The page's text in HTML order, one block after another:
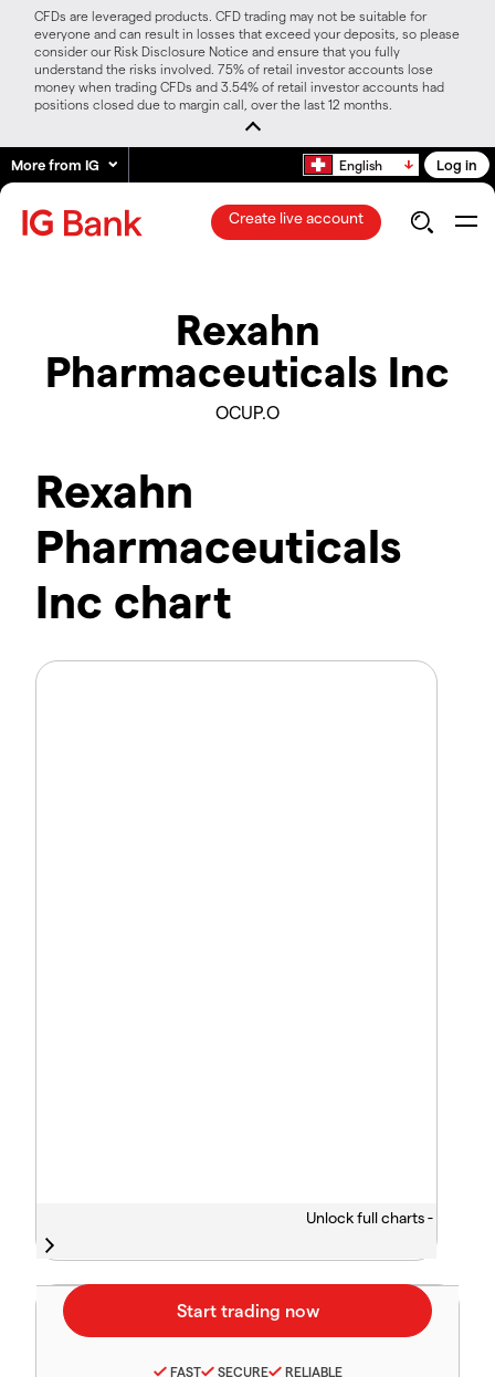
CFDs are leveraged products. CFD trading may not be suitable for
everyone and can result in losses that exceed your deposits, so please
consider our Risk Disclosure Notice and ensure that you fully
understand the risks involved. 75% of retail investor accounts lose
money when trading CFDs and 3.54% of retail investor accounts had
positions closed due to margin call, over the last 12 months.
More from IG English Log in
Create live account
Rexahn
Pharmaceuticals Inc
OCUP.O
Rexahn
Pharmaceuticals
Inc chart
Unlock full charts -
FAST SECURE RELIABLE